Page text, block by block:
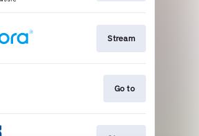
Stream
Go to